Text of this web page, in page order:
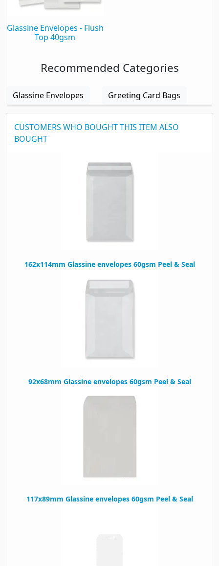
Box Quantity
Glassine Envelopes - Flush
Top 40gsm
Recommended Categories
Glassine Envelopes Greeting Card Bags
CUSTOMERS WHO BOUGHT THIS ITEM ALSO
BOUGHT
162x114mm Glassine envelopes 60gsm Peel & Seal
92x68mm Glassine envelopes 60gsm Peel & Seal
117x89mm Glassine envelopes 60gsm Peel & Seal